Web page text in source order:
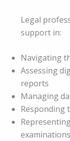
Legal
support in:
Navigating
Assessing
reports
Managing
Responding
examinations